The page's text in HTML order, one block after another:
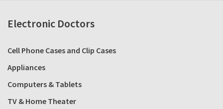
Electronic Doctors
Cell Phone Cases and Clip Cases
Appliances
Computers & Tablets
TV & Home Theater